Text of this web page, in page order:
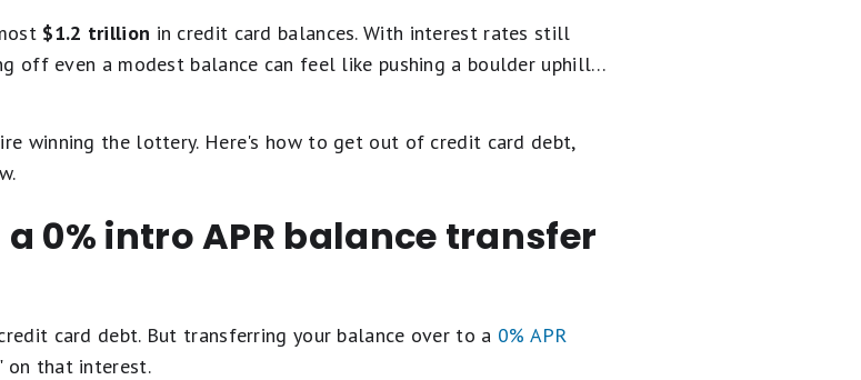
$1.2 trillion in credit card balances. With interest rates still
off even a modest balance can feel like pushing a boulder uphill…
winning the lottery. Here's how to get out of credit card debt,
0% intro APR balance transfer
card debt. But transferring your balance over to a 0% APR
on that interest.